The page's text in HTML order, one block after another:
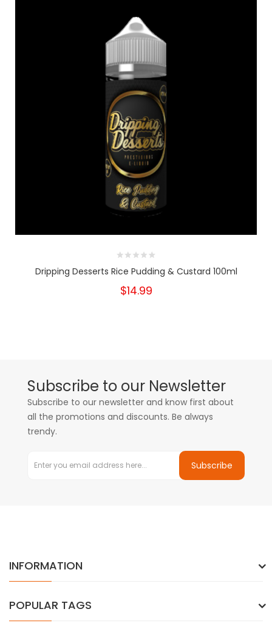
Dripping Desserts Rice Pudding & Custard 100ml
$14.99
Subscribe to our Newsletter
Subscribe to our newsletter and know first about
all the promotions and discounts. Be always
trendy.
Subscribe
INFORMATION
POPULAR TAGS